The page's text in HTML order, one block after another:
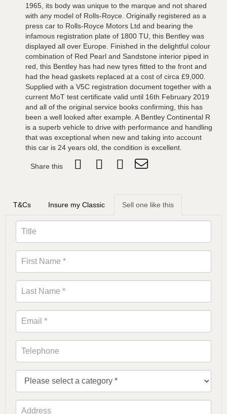
1965, its body was unique to the marque and not shared
with any model of Rolls-Royce. Originally registered as a
press car to Rolls-Royce Motors Ltd and bearing the
infamous registration plate of 1800 TU, this Bentley was
displayed all over Europe. Finished in the delightful colour
combination of Red Pearl and Sandstone interior piped in
red, this Bentley has had new tyres fitted to the front and
had the head gaskets replaced at a cost of circa £9,000.
Supplied with a V5C registration document together with a
current MoT test certificate valid until 16th February 2019
and all of the original service books confirming, this has
been a well looked after example. A Bentley Continental R
is a superb vehicle to drive with performance and handling
that was exceptional when new and taking into account
this car is 24 years old, the condition is excellent.
Share this
T&Cs Insure my Classic Sell one like this